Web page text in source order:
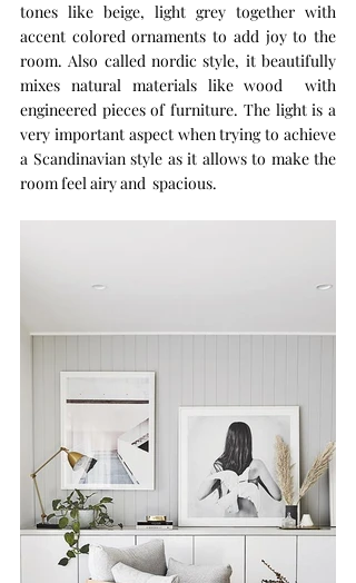
tones like beige, light grey together with
accent colored ornaments to add joy to the
room. Also called nordic style, it beautifully
mixes natural materials like wood  with
engineered pieces of furniture. The light is a
very important aspect when trying to achieve
a Scandinavian style as it allows to make the
room feel airy and  spacious.